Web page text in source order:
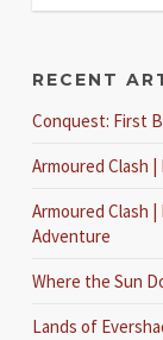
RECENT
Conquest: First
Armoured Clash
Armoured Clash
Adventure
Where the Sun
Lands of